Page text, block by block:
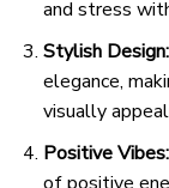
and stress
Stylish Design:
elegance,
visually
Positive Vibes: